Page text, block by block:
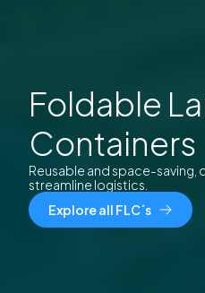
About us
CareersLocations Brochures
Bondholder reports
Foldable
Containers
Reusable and space-
streamline logistics.
Explore all FLC´s